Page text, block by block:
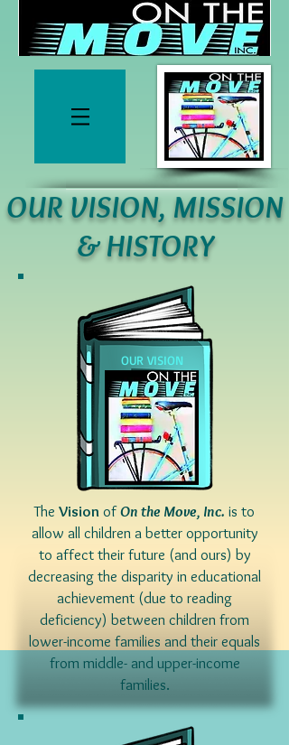
OUR VISION, MISSION
& HISTORY
OUR VISION
The Vision ofOn the Move, Inc. is to
allow all children a better opportunity
to affect their future (and ours) by
decreasing the disparity in educational
achievement (due to reading
deficiency) between children from
lower-income families and their equals
from middle- and upper-income
families.